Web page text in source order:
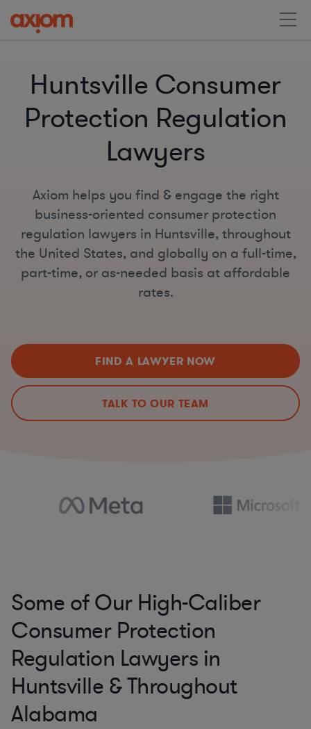
Huntsville Consumer
Protection Regulation
Lawyers
Axiom helps you find & engage the right
business-oriented consumer protection
regulation lawyers in Huntsville, throughout
the United States, and globally on a full-time,
part-time, or as-needed basis at affordable
rates.
FIND A LAWYER NOW
TALK TO OUR TEAM
Some of Our High-Caliber
Consumer Protection
Regulation Lawyers in
Huntsville & Throughout
Alabama